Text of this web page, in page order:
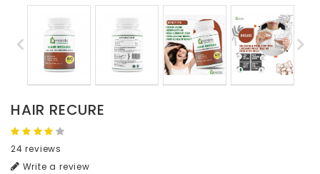
HAIR RECURE
24 reviews
Write a review